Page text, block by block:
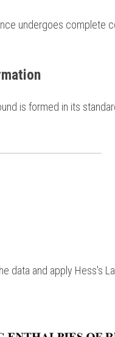
undergoes complete
data and apply Hess's